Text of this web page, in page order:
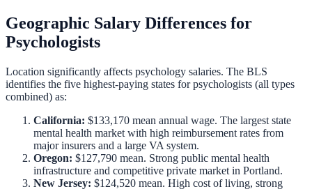
Geographic Salary Differences for
Psychologists
Location significantly affects psychology salaries. The BLS
identifies the five highest-paying states for psychologists (all types
combined) as:
California: $133,170 mean annual wage. The largest state
mental health market with high reimbursement rates from
major insurers and a large VA system.
Oregon: $127,790 mean. Strong public mental health
infrastructure and competitive private market in Portland.
New Jersey: $124,520 mean. High cost of living, strong